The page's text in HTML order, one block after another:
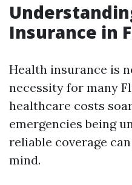
Insurance in
Health insurance is
necessity for many
healthcare costs
emergencies being
reliable coverage
mind.